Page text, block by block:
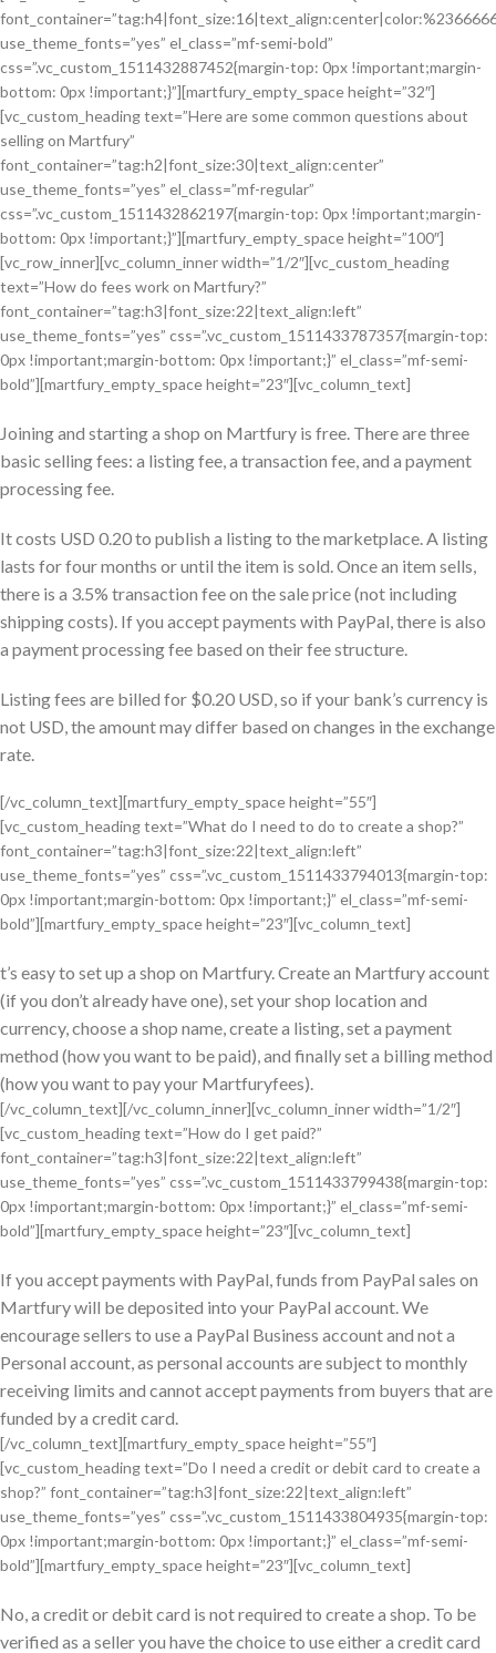
use_theme_fonts=”yes” el_class=”mf-semi-bold”
css=”.vc_custom_1511432887452{margin-top: 0px !important;margin-
bottom: 0px !important;}”][martfury_empty_space height=”32″]
[vc_custom_heading text=”Here are some common questions about
selling on Martfury”
font_container=”tag:h2|font_size:30|text_align:center”
use_theme_fonts=”yes” el_class=”mf-regular”
css=”.vc_custom_1511432862197{margin-top: 0px !important;margin-
bottom: 0px !important;}”][martfury_empty_space height=”100″]
[vc_row_inner][vc_column_inner width=”1/2″][vc_custom_heading
text=”How do fees work on Martfury?”
font_container=”tag:h3|font_size:22|text_align:left”
use_theme_fonts=”yes” css=”.vc_custom_1511433787357{margin-top:
0px !important;margin-bottom: 0px !important;}” el_class=”mf-semi-
bold”][martfury_empty_space height=”23″][vc_column_text]
Joining and starting a shop on Martfury is free. There are three
basic selling fees: a listing fee, a transaction fee, and a payment
processing fee.
It costs USD 0.20 to publish a listing to the marketplace. A listing
lasts for four months or until the item is sold. Once an item sells,
there is a 3.5% transaction fee on the sale price (not including
shipping costs). If you accept payments with PayPal, there is also
a payment processing fee based on their fee structure.
Listing fees are billed for $0.20 USD, so if your bank’s currency is
not USD, the amount may differ based on changes in the exchange
rate.
[/vc_column_text][martfury_empty_space height=”55″]
[vc_custom_heading text=”What do I need to do to create a shop?”
font_container=”tag:h3|font_size:22|text_align:left”
use_theme_fonts=”yes” css=”.vc_custom_1511433794013{margin-top:
0px !important;margin-bottom: 0px !important;}” el_class=”mf-semi-
bold”][martfury_empty_space height=”23″][vc_column_text]
t’s easy to set up a shop on Martfury. Create an Martfury account
(if you don’t already have one), set your shop location and
currency, choose a shop name, create a listing, set a payment
method (how you want to be paid), and finally set a billing method
(how you want to pay your Martfuryfees).
[/vc_column_text][/vc_column_inner][vc_column_inner width=”1/2″]
[vc_custom_heading text=”How do I get paid?”
font_container=”tag:h3|font_size:22|text_align:left”
use_theme_fonts=”yes” css=”.vc_custom_1511433799438{margin-top:
0px !important;margin-bottom: 0px !important;}” el_class=”mf-semi-
bold”][martfury_empty_space height=”23″][vc_column_text]
If you accept payments with PayPal, funds from PayPal sales on
Martfury will be deposited into your PayPal account. We
encourage sellers to use a PayPal Business account and not a
Personal account, as personal accounts are subject to monthly
receiving limits and cannot accept payments from buyers that are
funded by a credit card.
[/vc_column_text][martfury_empty_space height=”55″]
[vc_custom_heading text=”Do I need a credit or debit card to create a
shop?” font_container=”tag:h3|font_size:22|text_align:left”
use_theme_fonts=”yes” css=”.vc_custom_1511433804935{margin-top:
0px !important;margin-bottom: 0px !important;}” el_class=”mf-semi-
bold”][martfury_empty_space height=”23″][vc_column_text]
No, a credit or debit card is not required to create a shop. To be
verified as a seller you have the choice to use either a credit card